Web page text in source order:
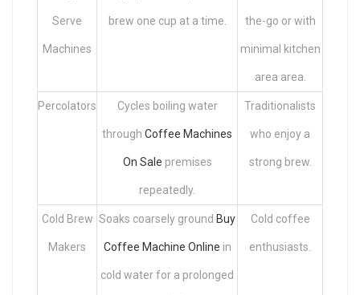
Serve
Machines
brew one cup at a time. the-go or with
minimal kitchen
area area.
Percolators Cycles boiling water
through Coffee Machines
On Sale premises
repeatedly.
Traditionalists
who enjoy a
strong brew.
Cold Brew
Makers
Soaks coarsely ground Buy
Coffee Machine Online in
cold water for a prolonged
Cold coffee
enthusiasts.